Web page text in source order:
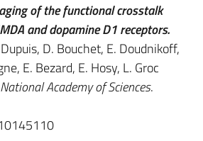
of the functional crosstalk
and dopamine D1 receptors.
D. Bouchet, E. Doudnikoff,
E. Bezard, E. Hosy, L. Groc
Academy of Sciences.